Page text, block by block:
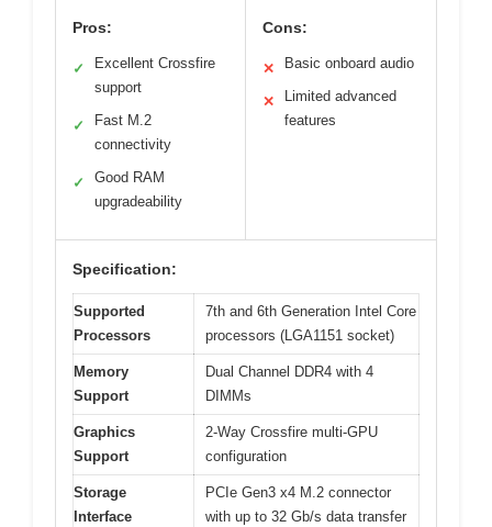
Pros:
✓
Excellent Crossfire
support
✓
Fast M.2
connectivity
✓
Good RAM
upgradeability
Cons:
✕ Basic onboard audio
✕
Limited advanced
features
Specification:
Supported
Processors
7th and 6th Generation Intel Core
processors (LGA1151 socket)
Memory
Support
Dual Channel DDR4 with 4
DIMMs
Graphics
Support
2-Way Crossfire multi-GPU
configuration
Storage
Interface
PCIe Gen3 x4 M.2 connector
with up to 32 Gb/s data transfer